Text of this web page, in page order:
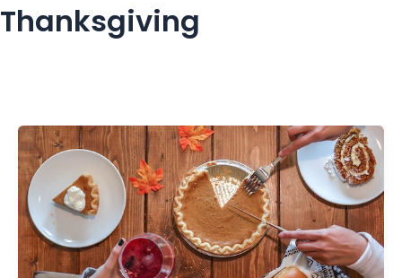
Thanksgiving